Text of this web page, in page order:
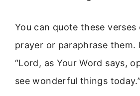
You can quote these
prayer or paraphrase them.
“Lord, as Your Word says,
see wonderful things today.”